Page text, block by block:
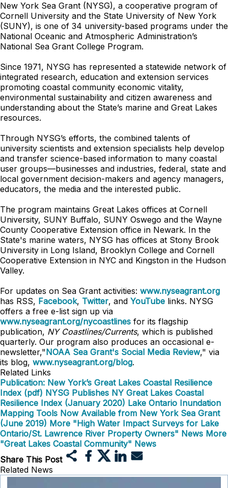
New York Sea Grant (NYSG), a cooperative program of
Cornell University and the State University of New York
(SUNY), is one of 34 university-based programs under the
National Oceanic and Atmospheric Administration’s
National Sea Grant College Program.
Since 1971, NYSG has represented a statewide network of
integrated research, education and extension services
promoting coastal community economic vitality,
environmental sustainability and citizen awareness and
understanding about the State’s marine and Great Lakes
resources.
Through NYSG’s efforts, the combined talents of
university scientists and extension specialists help develop
and transfer science-based information to many coastal
user groups—businesses and industries, federal, state and
local government decision-makers and agency managers,
educators, the media and the interested public.
The program maintains Great Lakes offices at Cornell
University, SUNY Buffalo, SUNY Oswego and the Wayne
County Cooperative Extension office in Newark. In the
State's marine waters, NYSG has offices at Stony Brook
University in Long Island, Brooklyn College and Cornell
Cooperative Extension in NYC and Kingston in the Hudson
Valley.
For updates on Sea Grant activities: www.nyseagrant.org
has RSS, Facebook, Twitter, and YouTube links. NYSG
offers a free e-list sign up via
www.nyseagrant.org/nycoastlines for its flagship
publication, NY Coastlines/Currents, which is published
quarterly. Our program also produces an occasional e-
newsletter,"NOAA Sea Grant's Social Media Review," via
its blog, www.nyseagrant.org/blog.
Related Links
Publication: New York’s Great Lakes Coastal Resilience
Index (pdf) NYSG Publishes NY Great Lakes Coastal
Resilience Index (January 2020) Lake Ontario Inundation
Mapping Tools Now Available from New York Sea Grant
(June 2019) More "High Water Impact Surveys for Lake
Ontario/St. Lawrence River Property Owners" News More
"Great Lakes Coastal Community" News
Share This Post
Related News